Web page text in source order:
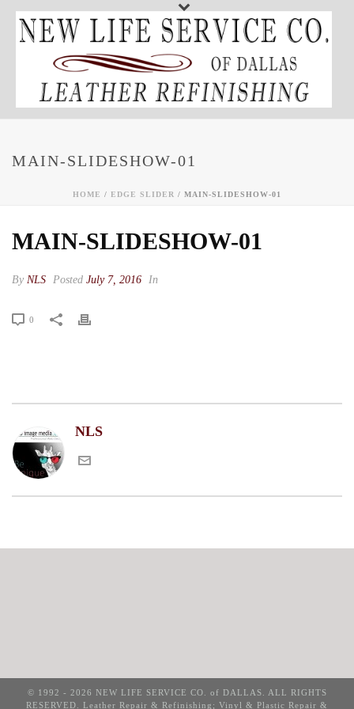
MAIN-SLIDESHOW-01
HOME / EDGE SLIDER / MAIN-SLIDESHOW-01
MAIN-SLIDESHOW-01
By NLS Posted July 7, 2016 In
0
NLS
© 1992 - 2026 NEW LIFE SERVICE CO. of DALLAS. ALL RIGHTS
RESERVED. Leather Repair & Refinishing; Vinyl & Plastic Repair &